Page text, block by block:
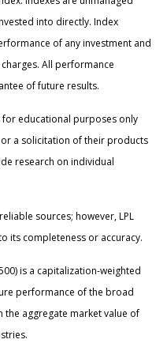
into directly. Index
of any investment and
All performance
of future results.
educational purposes only
a solicitation of their products
research on individual
sources; however, LPL
its completeness or accuracy.
is a capitalization-weighted
performance of the broad
the aggregate market value of